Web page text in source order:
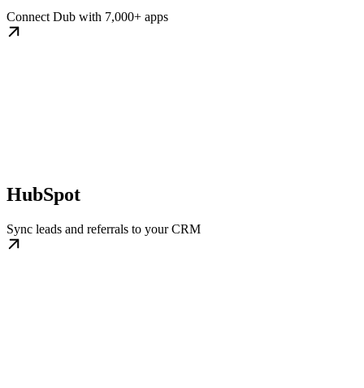
Connect Dub with 7,000+ apps
HubSpot
Sync leads and referrals to your CRM